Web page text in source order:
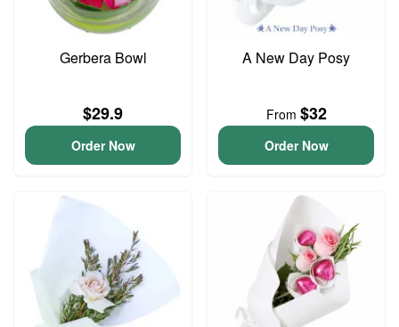
Gerbera Bowl
$29.9
Order Now
A New Day Posy
From $32
Order Now